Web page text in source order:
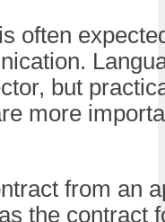
often
but
more
from an
the contract